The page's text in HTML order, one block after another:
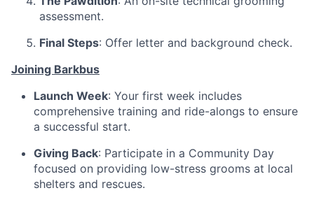
assessment.
Final Steps: Offer letter and background check.
Joining Barkbus
Launch Week: Your first week includes
comprehensive training and ride-alongs to ensure
a successful start.
Giving Back: Participate in a Community Day
focused on providing low-stress grooms at local
shelters and rescues.